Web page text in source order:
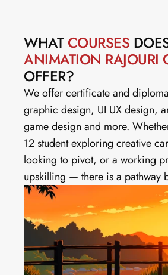
WHAT COURSES
ANIMATION RAJOURI
OFFER?
We offer certificate and
graphic design, UI UX design,
game design and more.
12 student exploring creative
looking to pivot, or a working
upskilling — there is a pathway